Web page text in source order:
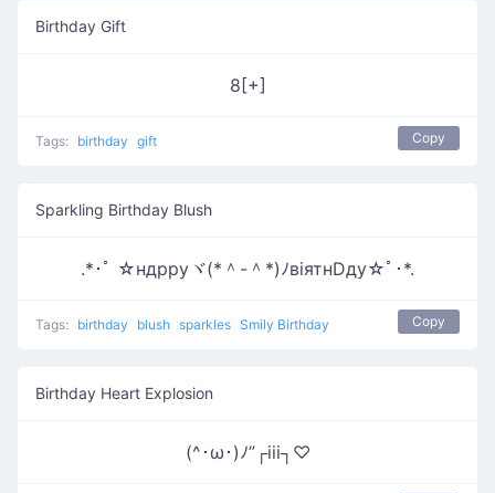
Birthday Gift
8[+]
Tags: birthday gift Copy
Sparkling Birthday Blush
.*･ﾟ ☆ндрруヾ(*＾-＾*)ﾉвiятнDду☆ﾟ･*.
Tags: birthday blush sparkles Smily Birthday Copy
Birthday Heart Explosion
(^･ω･)ﾉ”┌iii┐♡